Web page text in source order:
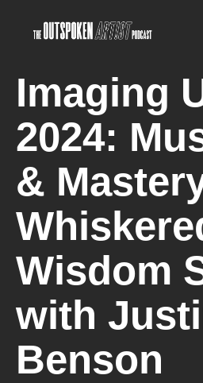
Imaging
2024:
&
Wisdom
with
Benson